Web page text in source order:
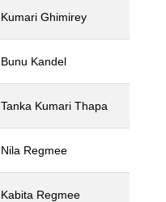
Kumari Ghimirey
Bunu Kandel
Tanka Kumari Thapa
Nila Regmee
Kabita Regmee